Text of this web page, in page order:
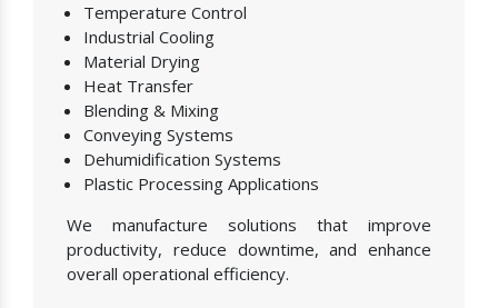
Temperature Control
Industrial Cooling
Material Drying
Heat Transfer
Blending & Mixing
Conveying Systems
Dehumidification Systems
Plastic Processing Applications
We manufacture solutions that improve
productivity, reduce downtime, and enhance
overall operational efficiency.